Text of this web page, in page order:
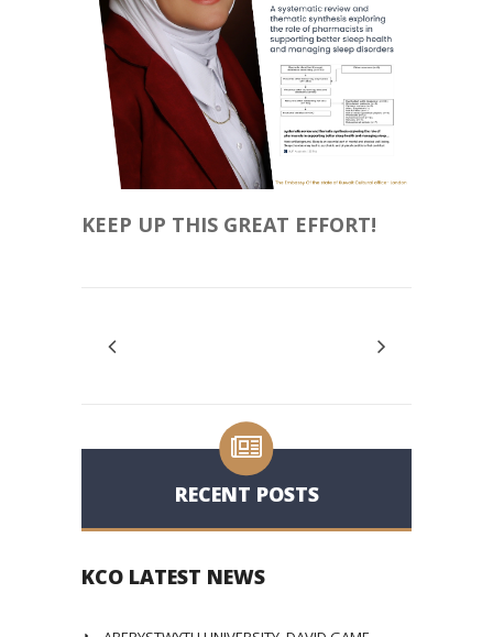
KEEP UP THIS GREAT EFFORT!
RECENT POSTS
KCO LATEST NEWS